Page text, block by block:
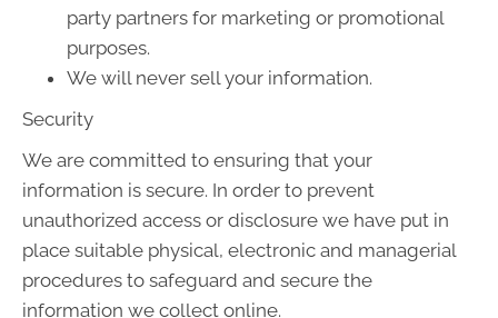
party partners for marketing or promotional
purposes.
We will never sell your information.
Security
We are committed to ensuring that your
information is secure. In order to prevent
unauthorized access or disclosure we have put in
place suitable physical, electronic and managerial
procedures to safeguard and secure the
information we collect online.